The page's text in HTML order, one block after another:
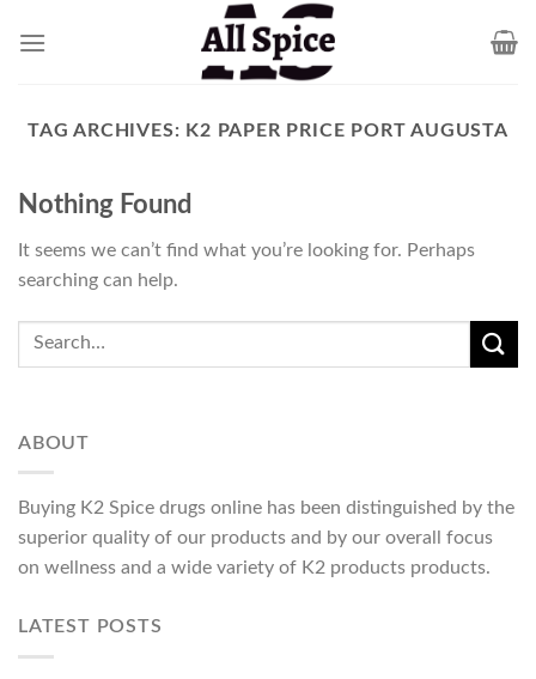
TAG ARCHIVES: K2 PAPER PRICE PORT AUGUSTA
Nothing Found
It seems we can’t find what you’re looking for. Perhaps
searching can help.
ABOUT
Buying K2 Spice drugs online has been distinguished by the
superior quality of our products and by our overall focus
on wellness and a wide variety of K2 products products.
LATEST POSTS